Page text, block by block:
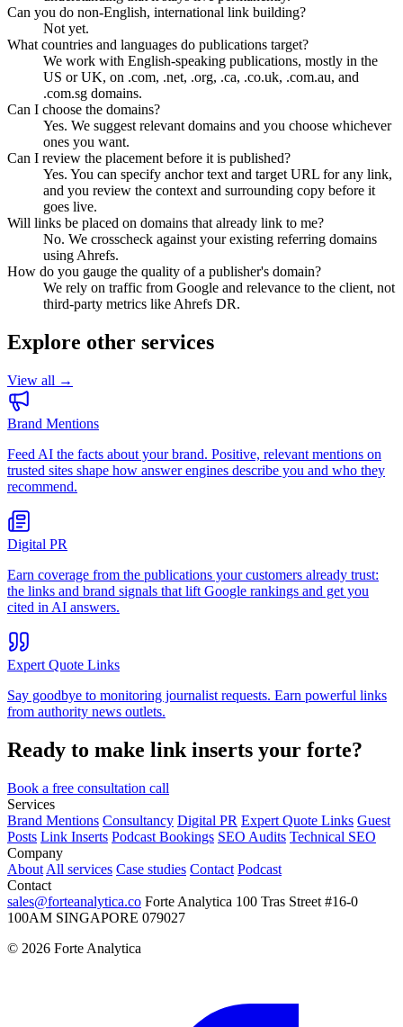
Can you do non-English, international link building?
Not yet.
What countries and languages do publications target?
We work with English-speaking publications, mostly in the
US or UK, on .com, .net, .org, .ca, .co.uk, .com.au, and
.com.sg domains.
Can I choose the domains?
Yes. We suggest relevant domains and you choose whichever
ones you want.
Can I review the placement before it is published?
Yes. You can specify anchor text and target URL for any link,
and you review the context and surrounding copy before it
goes live.
Will links be placed on domains that already link to me?
No. We crosscheck against your existing referring domains
using Ahrefs.
How do you gauge the quality of a publisher's domain?
We rely on traffic from Google and relevance to the client, not
third-party metrics like Ahrefs DR.
Explore other services
View all →
Brand Mentions
Feed AI the facts about your brand. Positive, relevant mentions on
trusted sites shape how answer engines describe you and who they
recommend.
Digital PR
Earn coverage from the publications your customers already trust:
the links and brand signals that lift Google rankings and get you
cited in AI answers.
Expert Quote Links
Say goodbye to monitoring journalist requests. Earn powerful links
from authority news outlets.
Ready to make link inserts your forte?
Book a free consultation call
Services
Brand Mentions Consultancy Digital PR Expert Quote Links Guest
Posts Link Inserts Podcast Bookings SEO Audits Technical SEO
Company
About All services Case studies Contact Podcast
Contact
sales@forteanalytica.co Forte Analytica 100 Tras Street #16-0
100AM SINGAPORE 079027
© 2026 Forte Analytica